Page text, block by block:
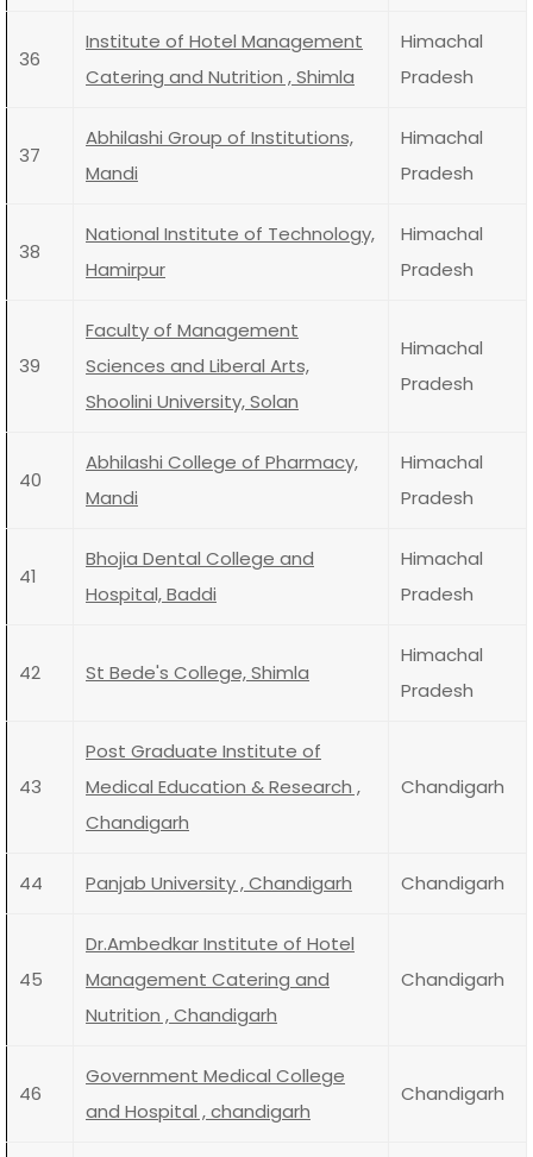
36
Institute of Hotel Management
Catering and Nutrition , Shimla
Himachal
Pradesh
37
Abhilashi Group of Institutions,
Mandi
Himachal
Pradesh
38
National Institute of Technology,
Hamirpur
Himachal
Pradesh
39
Faculty of Management
Sciences and Liberal Arts,
Shoolini University, Solan
Himachal
Pradesh
40
Abhilashi College of Pharmacy,
Mandi
Himachal
Pradesh
41
Bhojia Dental College and
Hospital, Baddi
Himachal
Pradesh
42 St Bede's College, Shimla
Himachal
Pradesh
43
Post Graduate Institute of
Medical Education & Research ,
Chandigarh
Chandigarh
44 Panjab University , Chandigarh Chandigarh
45
Dr.Ambedkar Institute of Hotel
Management Catering and
Nutrition , Chandigarh
Chandigarh
46
Government Medical College
and Hospital , chandigarh
Chandigarh